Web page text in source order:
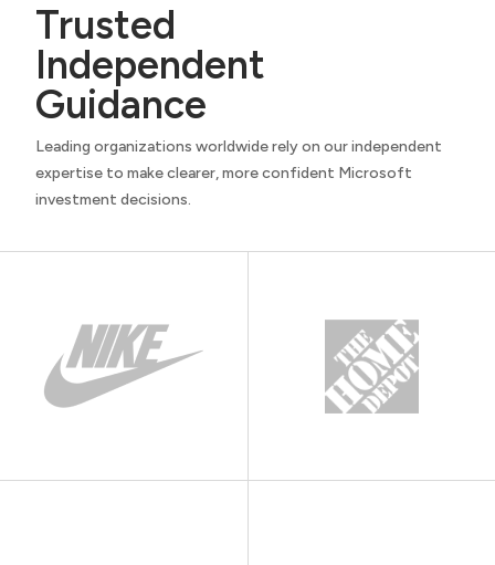
Trusted
Independent
Guidance
Leading organizations worldwide rely on our independent
expertise to make clearer, more confident Microsoft
investment decisions.